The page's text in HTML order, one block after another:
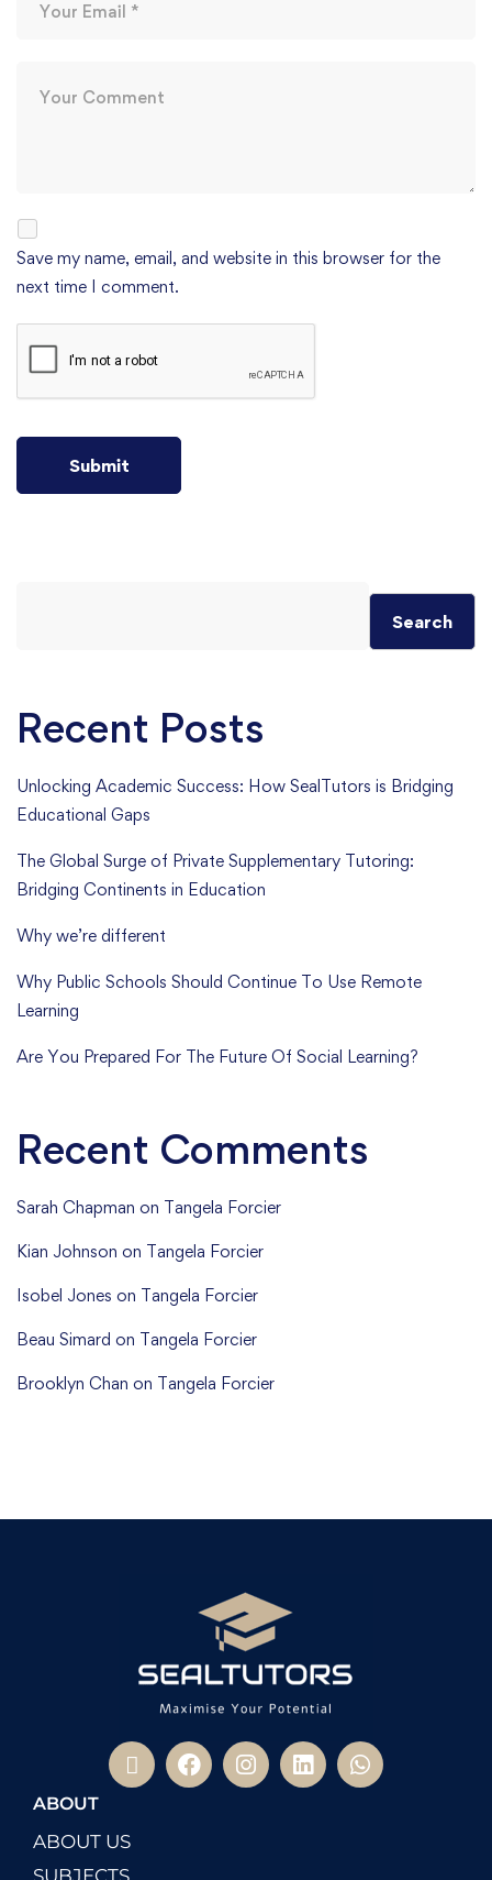
Save my name, email, and website in this browser for the
next time I comment.
Search
Recent Posts
Unlocking Academic Success: How SealTutors is Bridging
Educational Gaps
The Global Surge of Private Supplementary Tutoring:
Bridging Continents in Education
Why we’re different
Why Public Schools Should Continue To Use Remote
Learning
Are You Prepared For The Future Of Social Learning?
Recent Comments
Sarah Chapman on Tangela Forcier
Kian Johnson on Tangela Forcier
Isobel Jones on Tangela Forcier
Beau Simard on Tangela Forcier
Brooklyn Chan on Tangela Forcier
ABOUT
ABOUT US